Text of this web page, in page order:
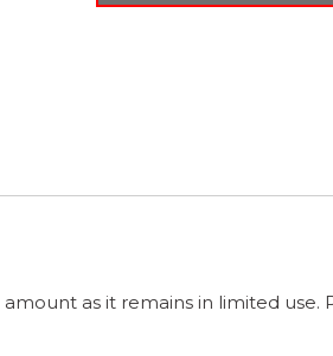
as it remains in limited use.